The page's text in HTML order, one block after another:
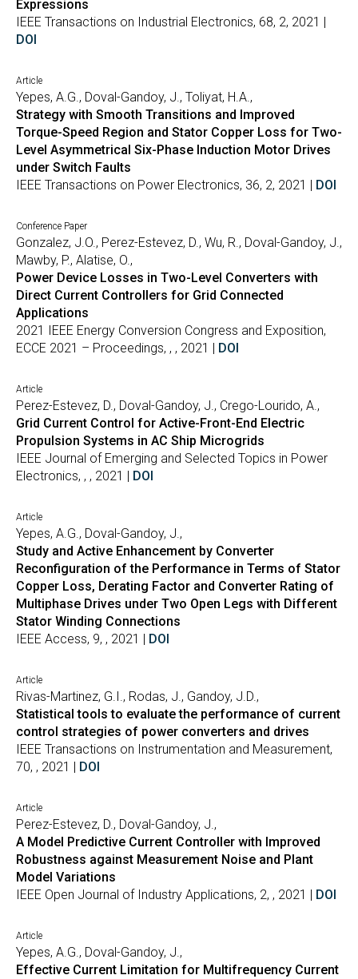
Expressions
IEEE Transactions on Industrial Electronics, 68, 2, 2021 |
DOI
Article
Yepes, A.G., Doval-Gandoy, J., Toliyat, H.A.,
Strategy with Smooth Transitions and Improved
Torque-Speed Region and Stator Copper Loss for Two-
Level Asymmetrical Six-Phase Induction Motor Drives
under Switch Faults
IEEE Transactions on Power Electronics, 36, 2, 2021 | DOI
Conference Paper
Gonzalez, J.O., Perez-Estevez, D., Wu, R., Doval-Gandoy, J.,
Mawby, P., Alatise, O.,
Power Device Losses in Two-Level Converters with
Direct Current Controllers for Grid Connected
Applications
2021 IEEE Energy Conversion Congress and Exposition,
ECCE 2021 – Proceedings, , , 2021 | DOI
Article
Perez-Estevez, D., Doval-Gandoy, J., Crego-Lourido, A.,
Grid Current Control for Active-Front-End Electric
Propulsion Systems in AC Ship Microgrids
IEEE Journal of Emerging and Selected Topics in Power
Electronics, , , 2021 | DOI
Article
Yepes, A.G., Doval-Gandoy, J.,
Study and Active Enhancement by Converter
Reconfiguration of the Performance in Terms of Stator
Copper Loss, Derating Factor and Converter Rating of
Multiphase Drives under Two Open Legs with Different
Stator Winding Connections
IEEE Access, 9, , 2021 | DOI
Article
Rivas-Martinez, G.I., Rodas, J., Gandoy, J.D.,
Statistical tools to evaluate the performance of current
control strategies of power converters and drives
IEEE Transactions on Instrumentation and Measurement,
70, , 2021 | DOI
Article
Perez-Estevez, D., Doval-Gandoy, J.,
A Model Predictive Current Controller with Improved
Robustness against Measurement Noise and Plant
Model Variations
IEEE Open Journal of Industry Applications, 2, , 2021 | DOI
Article
Yepes, A.G., Doval-Gandoy, J.,
Effective Current Limitation for Multifrequency Current